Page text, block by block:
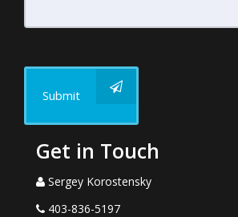
Submit
Get in Touch
Sergey Korostensky
403-836-5197